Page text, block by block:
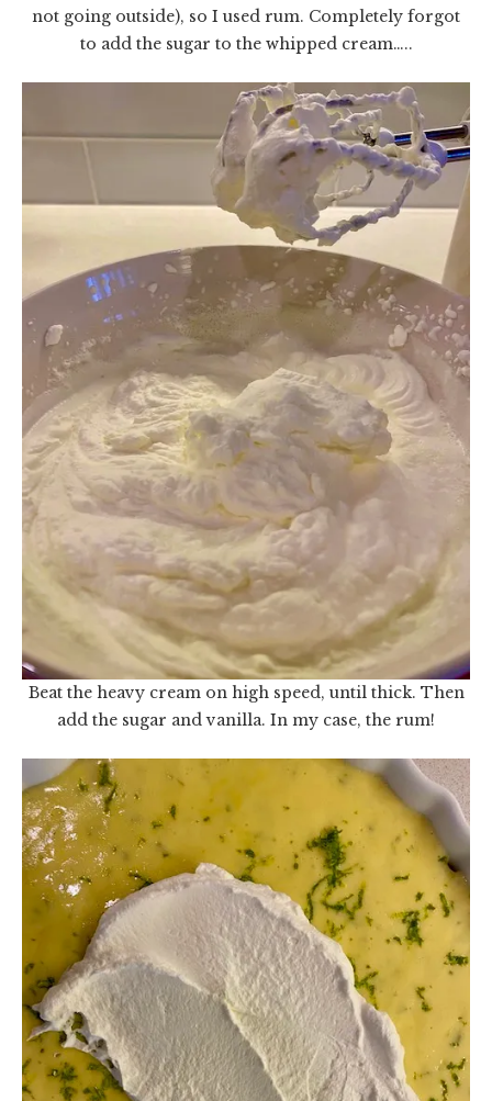
not going outside), so I used rum. Completely forgot
to add the sugar to the whipped cream…..
Beat the heavy cream on high speed, until thick. Then
add the sugar and vanilla. In my case, the rum!